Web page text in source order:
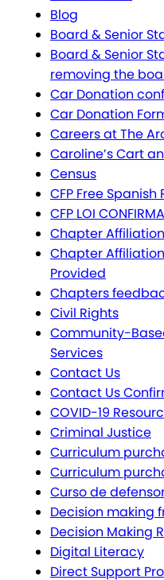
Blog
Board & Senior
Board & Senior
removing the
Car Donation
Car Donation
Careers at The
Caroline’s Cart
Census
CFP Free Spanish
CFP LOI
Chapter
Chapter
Provided
Chapters
Civil Rights
Community-
Services
Contact Us
Contact Us
COVID-19
Criminal Justice
Curriculum
Curriculum
Curso de
Decision making
Decision Making
Digital Literacy
Direct Support